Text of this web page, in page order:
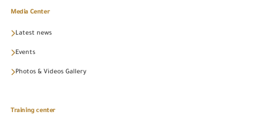
Media Center
Latest news
Events
Photos & Videos Gallery
Training center